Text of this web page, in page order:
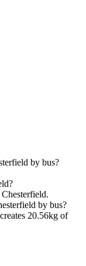
by bus?
by bus?
20.56kg of